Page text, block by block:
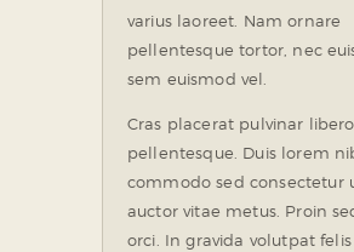
varius laoreet. Nam ornare
pellentesque tortor, nec
sem euismod vel.
Cras placerat pulvinar
pellentesque. Duis lorem
commodo sed consectetur
auctor vitae metus. Proin
orci. In gravida volutpat